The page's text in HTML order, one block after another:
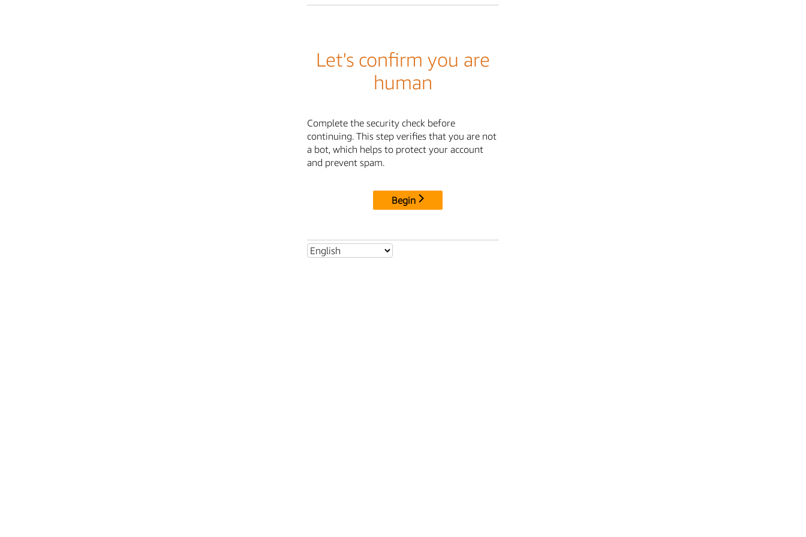
Let's confirm you are
human
Complete the security check before
continuing. This step verifies that you are not
a bot, which helps to protect your account
and prevent spam.
Begin